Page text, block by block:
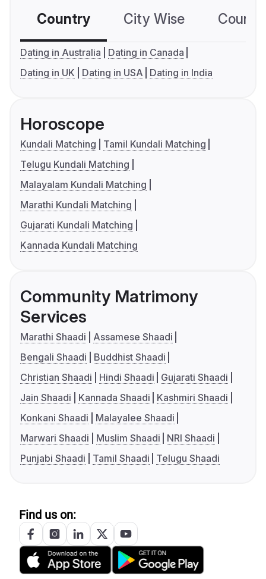
Country City Wise
Dating in Australia
Dating in Canada
Dating in UK
Dating in USA Dating in India
Horoscope
Kundali Matching
Tamil Kundali Matching
Telugu Kundali Matching
Malayalam Kundali Matching
Marathi Kundali Matching
Gujarati Kundali Matching
Kannada Kundali Matching
Community Matrimony
Services
Marathi Shaadi
Assamese Shaadi
Bengali Shaadi
Buddhist Shaadi
Christian Shaadi
Hindi Shaadi
Gujarati Shaadi
Jain Shaadi
Kannada Shaadi
Kashmiri Shaadi
Konkani Shaadi
Malayalee Shaadi
Marwari Shaadi
Muslim Shaadi
NRI Shaadi
Punjabi Shaadi
Tamil Shaadi Telugu Shaadi
Find us on: